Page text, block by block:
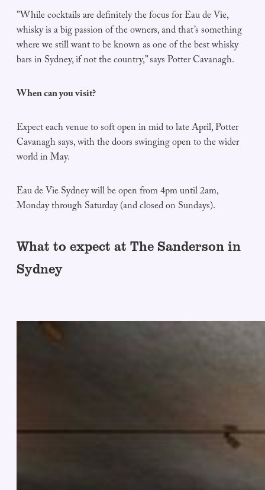
”While cocktails are definitely the focus for Eau de Vie,
whisky is a big passion of the owners, and that’s something
where we still want to be known as one of the best whisky
bars in Sydney, if not the country,” says Potter Cavanagh.
When can you visit?
Expect each venue to soft open in mid to late April, Potter
Cavanagh says, with the doors swinging open to the wider
world in May.
Eau de Vie Sydney will be open from 4pm until 2am,
Monday through Saturday (and closed on Sundays).
What to expect at The Sanderson in
Sydney